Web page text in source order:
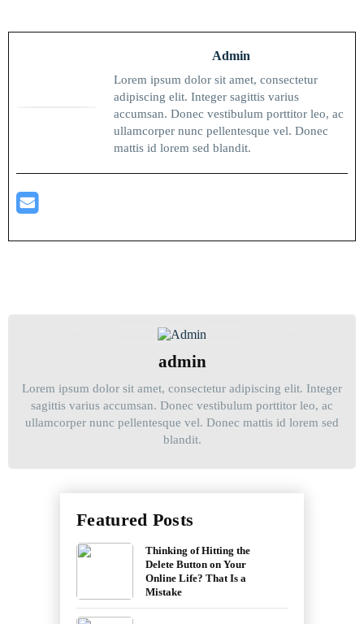
Admin
Lorem ipsum dolor sit amet, consectetur
adipiscing elit. Integer sagittis varius
accumsan. Donec vestibulum porttitor leo, ac
ullamcorper nunc pellentesque vel. Donec
mattis id lorem sed blandit.
admin
Lorem ipsum dolor sit amet, consectetur adipiscing elit. Integer
sagittis varius accumsan. Donec vestibulum porttitor leo, ac
ullamcorper nunc pellentesque vel. Donec mattis id lorem sed
blandit.
Featured Posts
Thinking of Hitting the
Delete Button on Your
Online Life? That Is a
Mistake